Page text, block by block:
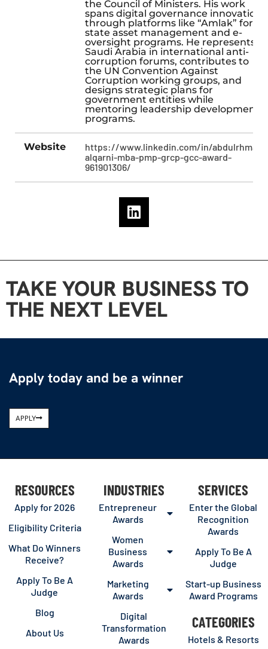
the Council of Ministers. His work
spans digital governance innovation
through platforms like “Amlak” for
state asset management and e-
oversight programs. He represents
Saudi Arabia in international anti-
corruption forums, contributes to
the UN Convention Against
Corruption working groups, and
designs strategic plans for
government entities while
mentoring leadership development
programs.
Website
https://www.linkedin.com/in/abdulrhman-
alqarni-mba-pmp-grcp-gcc-award-
961901306/
TAKE YOUR BUSINESS TO
THE NEXT LEVEL
Apply today and be a winner
APPLY
RESOURCES
Apply for 2026
Eligibility Criteria
What Do Winners
Receive?
Apply To Be A
Judge
Blog
About Us
INDUSTRIES
Entrepreneur
Awards
Women
Business
Awards
Marketing
Awards
Digital
Transformation
Awards
SERVICES
Enter the Global
Recognition
Awards
Apply To Be A
Judge
Start-up Business
Award Programs
CATEGORIES
Hotels & Resorts